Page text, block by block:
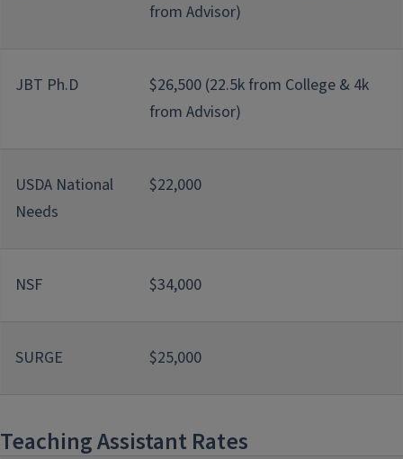
from Advisor)
JBT Ph.D
$26,500 (22.5k from College & 4k
from Advisor)
USDA National
Needs
$22,000
NSF $34,000
SURGE $25,000
Teaching Assistant Rates